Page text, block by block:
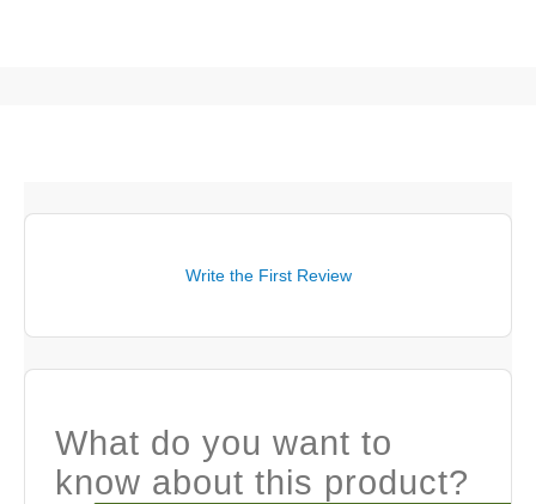
Write the First Review
What do you want to
know about this product?